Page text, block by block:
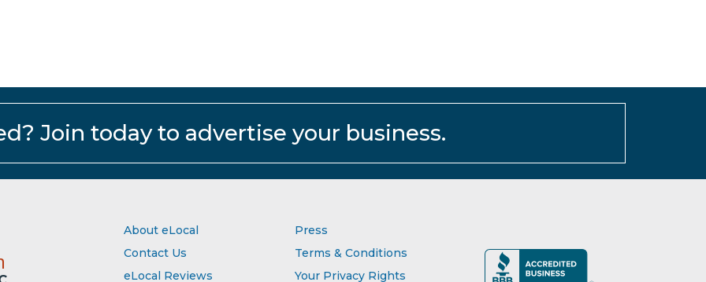
Join today to advertise your business.
About eLocal
Contact Us
eLocal Reviews
Press
Terms & Conditions
Your Privacy Rights